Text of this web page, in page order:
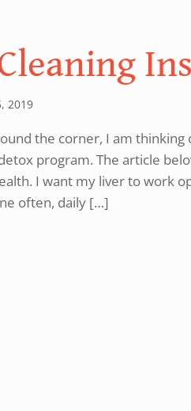
2019
the corner, I am
program. The article
I want my liver to work
often, daily […]